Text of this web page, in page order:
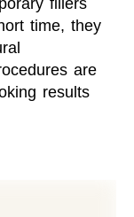
time, they
are
results